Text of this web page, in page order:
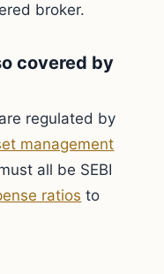
broker.
covered by
are regulated by
management
all be SEBI
ratios to